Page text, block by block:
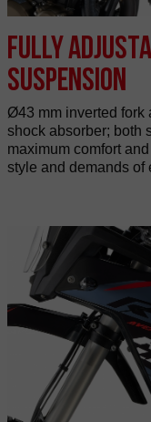
Fully
suspension
Ø43 mm inverted fork
shock absorber; both
maximum comfort
style and demands of